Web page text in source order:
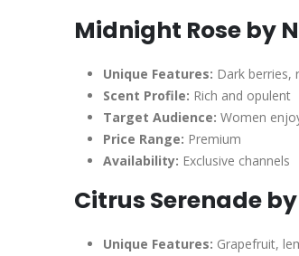
Midnight Rose by
Unique Features: Dark berries,
Scent Profile: Rich and opulent
Target Audience: Women
Price Range: Premium
Availability: Exclusive channels
Citrus Serenade
Unique Features: Grapefruit,